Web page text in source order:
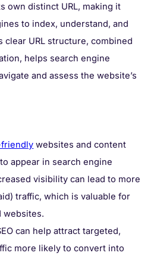
own distinct URL, making it
to index, understand, and
clear URL structure, combined
helps search engine
and assess the website’s
friendly websites and content
appear in search engine
visibility can lead to more
traffic, which is valuable for
websites.
can help attract targeted,
more likely to convert into